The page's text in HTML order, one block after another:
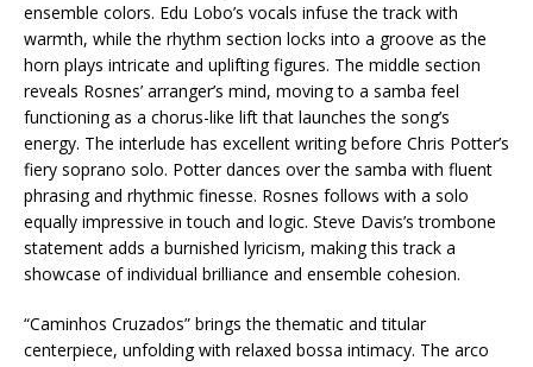
ensemble colors. Edu Lobo’s vocals infuse the track with
warmth, while the rhythm section locks into a groove as the
horn plays intricate and uplifting figures. The middle section
reveals Rosnes’ arranger’s mind, moving to a samba feel
functioning as a chorus-like lift that launches the song’s
energy. The interlude has excellent writing before Chris Potter’s
fiery soprano solo. Potter dances over the samba with fluent
phrasing and rhythmic finesse. Rosnes follows with a solo
equally impressive in touch and logic. Steve Davis’s trombone
statement adds a burnished lyricism, making this track a
showcase of individual brilliance and ensemble cohesion.
“Caminhos Cruzados” brings the thematic and titular
centerpiece, unfolding with relaxed bossa intimacy. The arco